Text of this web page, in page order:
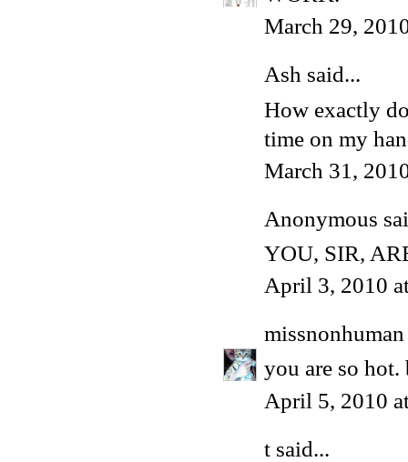
March 29,
Ash said...
How exactly
time on my
March 31,
Anonymous
YOU, SIR,
April 3, 2010
missnonhuman
you are so
April 5, 2010
t said...